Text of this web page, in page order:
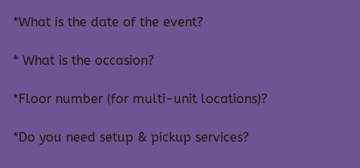
*What is the date of the event?
* What is the occasion?
*Floor number (for multi-unit locations)?
*Do you need setup & pickup services?